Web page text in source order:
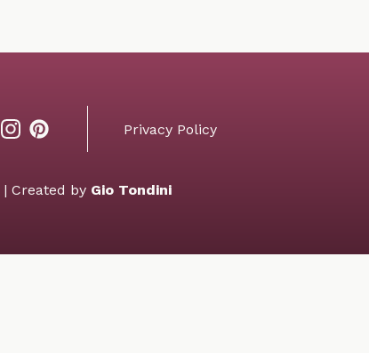
Privacy Policy
| Created by Gio Tondini